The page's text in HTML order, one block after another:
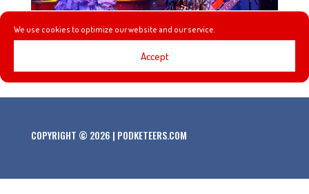
We use cookies to optimize our website and our service.
Accept
Mad T Party is returning for 60th Anniversary Celebration
COPYRIGHT © 2026 | PODKETEERS.COM